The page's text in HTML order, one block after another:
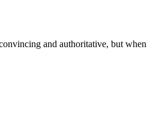
and authoritative, but